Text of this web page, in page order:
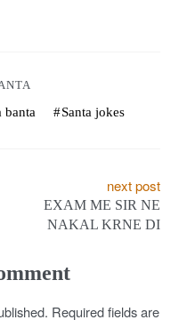
banta Santa jokes
next post
EXAM ME SIR NE
NAKAL KRNE DI
Required fields are